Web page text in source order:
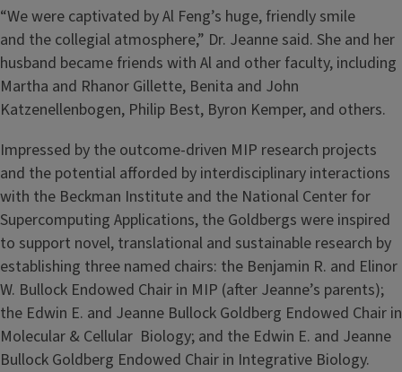
“We were captivated by Al Feng’s huge, friendly smile
and the collegial atmosphere,” Dr. Jeanne said. She and her
husband became friends with Al and other faculty, including
Martha and Rhanor Gillette, Benita and John
Katzenellenbogen, Philip Best, Byron Kemper, and others.
Impressed by the outcome-driven MIP research projects
and the potential aﬀorded by interdisciplinary interactions
with the Beckman Institute and the National Center for
Supercomputing Applications, the Goldbergs were inspired
to support novel, translational and sustainable research by
establishing three named chairs: the Benjamin R. and Elinor
W. Bullock Endowed Chair in MIP (after Jeanne’s parents);
the Edwin E. and Jeanne Bullock Goldberg Endowed Chair in
Molecular & Cellular Biology; and the Edwin E. and Jeanne
Bullock Goldberg Endowed Chair in Integrative Biology.